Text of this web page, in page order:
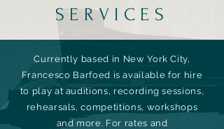
SERVICES
Currently based in New York City,
Francesco Barfoed is available for hire
to play at auditions, recording sessions,
rehearsals, competitions, workshops
and more. For rates and